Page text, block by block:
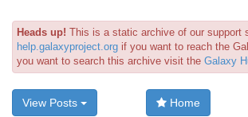
Heads up! This is a static archive of our support
help.galaxyproject.org if you want to reach the
you want to search this archive visit the Galaxy
View Posts Home